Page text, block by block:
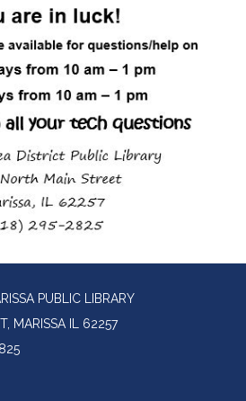
PUBLIC LIBRARY
MARISSA IL 62257